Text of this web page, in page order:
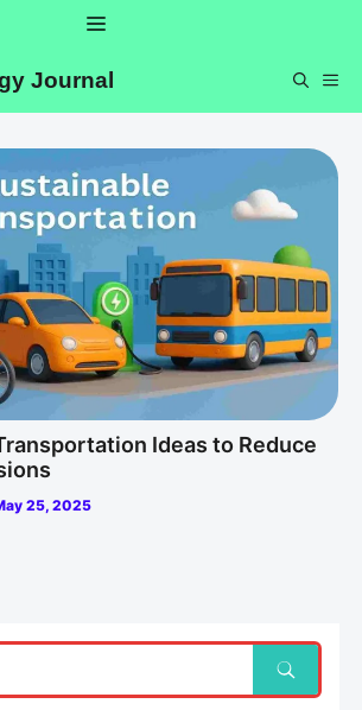
Menu
Journal
Ideas to Reduce
25, 2025